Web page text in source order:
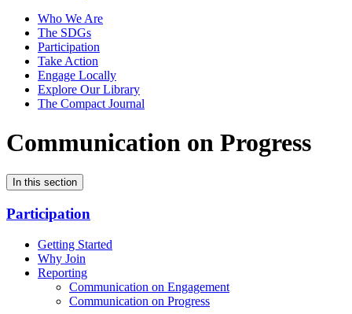
Who We Are
The SDGs
Participation
Take Action
Engage Locally
Explore Our Library
The Compact Journal
Communication on Progress
In this section
Participation
Getting Started
Why Join
Reporting
Communication on Engagement
Communication on Progress